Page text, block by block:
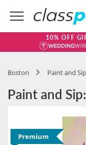
10% OFF
Boston Paint and Sip
Paint and
Premium